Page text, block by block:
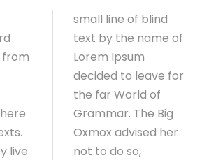
from
live
Big
her